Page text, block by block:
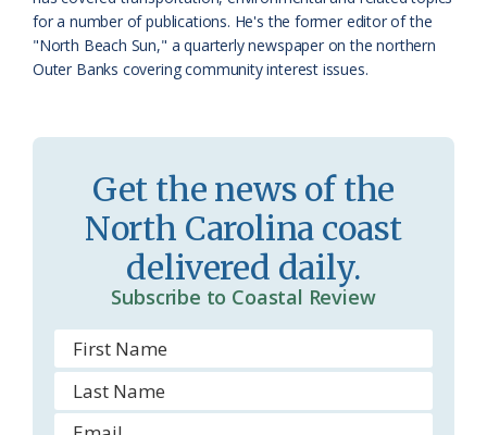
s
s
o
o
n
d
y
for a number of publications. He's the former editor of the
"North Beach Sun," a quarterly newspaper on the northern
Outer Banks covering community interest issues.
Get the news of the
North Carolina coast
delivered daily.
Subscribe to Coastal Review